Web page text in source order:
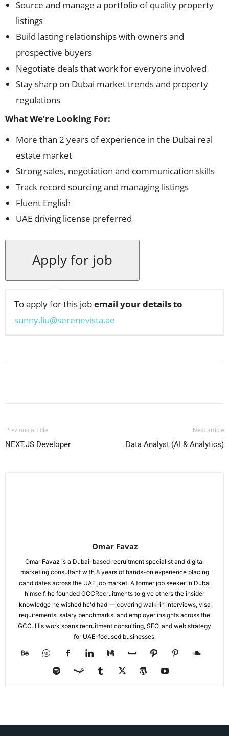
Source and manage a portfolio of quality property
listings
Build lasting relationships with owners and
prospective buyers
Negotiate deals that work for everyone involved
Stay sharp on Dubai market trends and property
regulations
What We’re Looking For:
More than 2 years of experience in the Dubai real
estate market
Strong sales, negotiation and communication skills
Track record sourcing and managing listings
Fluent English
UAE driving license preferred
To apply for this jobemail your details to
sunny.liu@serenevista.ae
Previous article
NEXT.JS Developer
Next article
Data Analyst (AI & Analytics)
Omar Favaz
Omar Favaz is a Dubai-based recruitment specialist and digital
marketing consultant with 8 years of hands-on experience placing
candidates across the UAE job market. A former job seeker in Dubai
himself, he founded GCCRecruitments to give others the insider
knowledge he wished he'd had — covering walk-in interviews, visa
requirements, salary benchmarks, and employer insights across the
GCC. His work spans recruitment consulting, SEO, and web strategy
for UAE-focused businesses.